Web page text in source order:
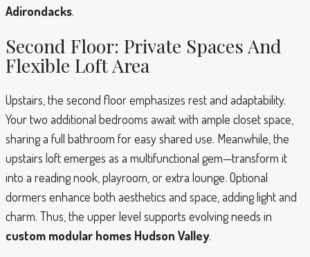
Adirondacks.
Second Floor: Private Spaces And
Flexible Loft Area
Upstairs, the second floor emphasizes rest and adaptability.
Your two additional bedrooms await with ample closet space,
sharing a full bathroom for easy shared use. Meanwhile, the
upstairs loft emerges as a multifunctional gem—transform it
into a reading nook, playroom, or extra lounge. Optional
dormers enhance both aesthetics and space, adding light and
charm. Thus, the upper level supports evolving needs in
custom modular homes Hudson Valley.